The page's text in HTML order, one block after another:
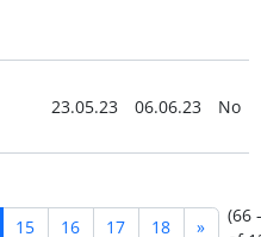
23.05.23 06.06.23 No
15 16 17 18 »
(66